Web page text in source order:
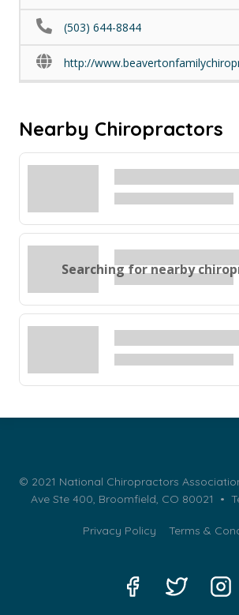
(503) 644-8844
http://
Nearby Chiropractors
Searching for nearby
© 2021 National Chiropractors
Ave Ste 400, Broomfield, CO 80021 •
Privacy Policy Terms &